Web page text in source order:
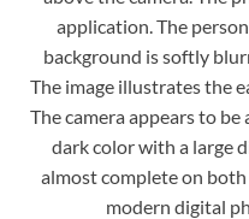
application. The
background is softly
The image illustrates the
The camera appears to be
dark color with a large
almost complete on
modern digital